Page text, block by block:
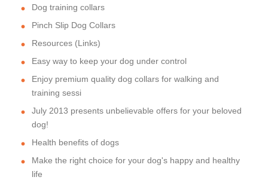
Dog training collars
Pinch Slip Dog Collars
Resources (Links)
Easy way to keep your dog under control
Enjoy premium quality dog collars for walking and
training sessi
July 2013 presents unbelievable offers for your beloved
dog!
Health benefits of dogs
Make the right choice for your dog's happy and healthy
life